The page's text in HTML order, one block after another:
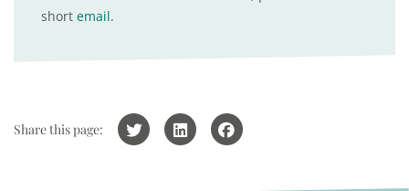
short email.
Share this page: